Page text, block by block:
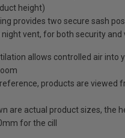
height)
provides two secure sash
night vent, for both security and
allows controlled air into
products are viewed
are actual product sizes, the
for the cill